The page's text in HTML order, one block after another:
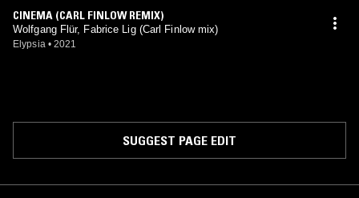
CINEMA (CARL FINLOW REMIX)
Wolfgang Flür, Fabrice Lig (Carl Finlow mix)
Elypsia • 2021
SUGGEST PAGE EDIT